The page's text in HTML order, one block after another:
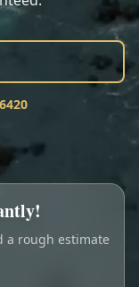
a rough estimate